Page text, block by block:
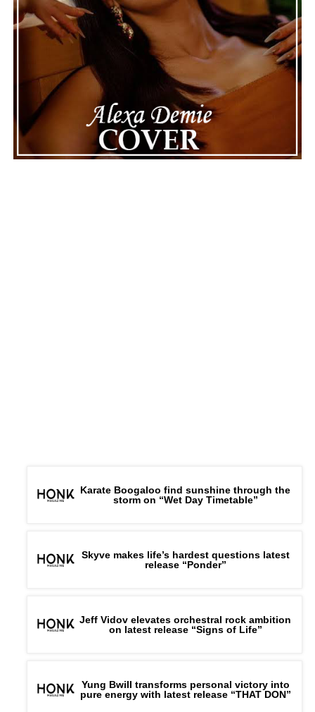
Karate Boogaloo find sunshine through the
storm on “Wet Day Timetable”
Skyve makes life’s hardest questions latest
release “Ponder”
Jeff Vidov elevates orchestral rock ambition
on latest release “Signs of Life”
Yung Bwill transforms personal victory into
pure energy with latest release “THAT DON”